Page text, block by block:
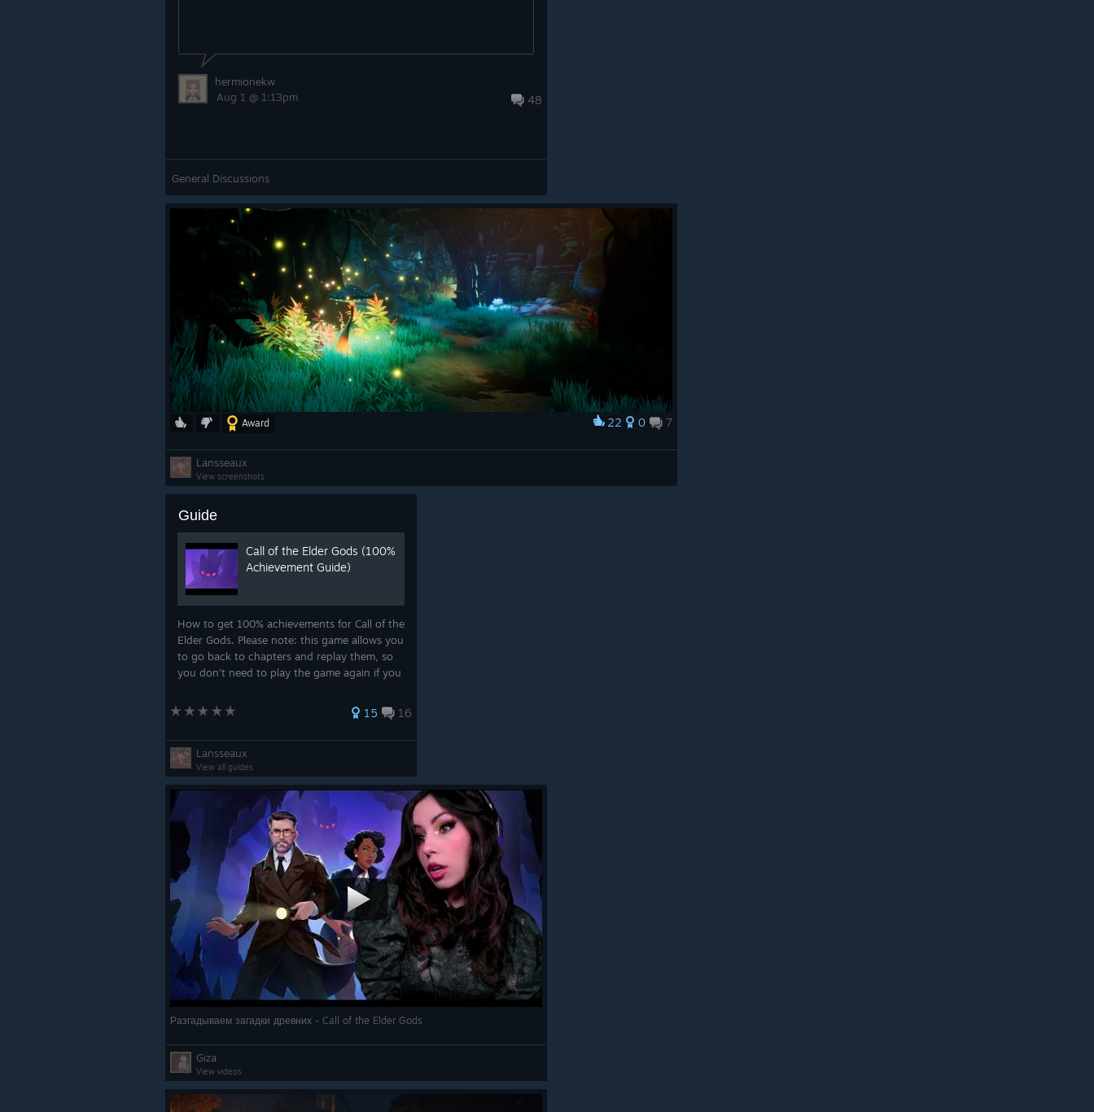
Don’t forget we have a Discord server you can join –
discuss your journey with other investigators and
experience the mysteries of our community’s boundless
48
hermionekw
Aug 1 @ 1:13pm
General Discussions
Award 22 0 7
Lansseaux
View screenshots
Guide
Call of the Elder Gods (100%
Achievement Guide)
How to get 100% achievements for Call of the
Elder Gods. Please note: this game allows you
to go back to chapters and replay them, so
you don't need to play the game again if you
15 16
Lansseaux
View all guides
Разгадываем загадки древних - Call of the Elder Gods
Giza
View videos